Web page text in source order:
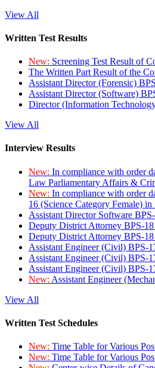
View All
Written Test Results
New: Screening Test Result of
The Written Part Result of the
Assistant Director (Forensic)
Assistant Director (Software)
Director (Information
View All
Interview Results
New: In compliance with order
Law Parliamentary Affairs &
New: In compliance with order
16 (Science Category Female)
Assistant Director Software
Deputy District Attorney BPS-
Deputy District Attorney BPS-
Assistant Engineer (Civil) BPS-
Assistant Engineer (Civil) BPS-
Assistant Engineer (Civil) BPS-
New: Assistant Engineer
View All
Written Test Schedules
New: Time Table for Various
New: Time Table for Various